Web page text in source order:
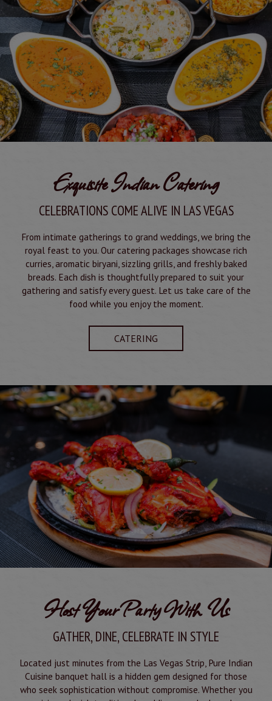
Exquisite Indian Catering
CELEBRATIONS COME ALIVE IN LAS VEGAS
From intimate gatherings to grand weddings, we bring the
royal feast to you. Our catering packages showcase rich
curries, aromatic biryani, sizzling grills, and freshly baked
breads. Each dish is thoughtfully prepared to suit your
gathering and satisfy every guest. Let us take care of the
food while you enjoy the moment.
CATERING
Host Your Party With Us
GATHER, DINE, CELEBRATE IN STYLE
Located just minutes from the Las Vegas Strip, Pure Indian
Cuisine banquet hall is a hidden gem designed for those
who seek sophistication without compromise. Whether you